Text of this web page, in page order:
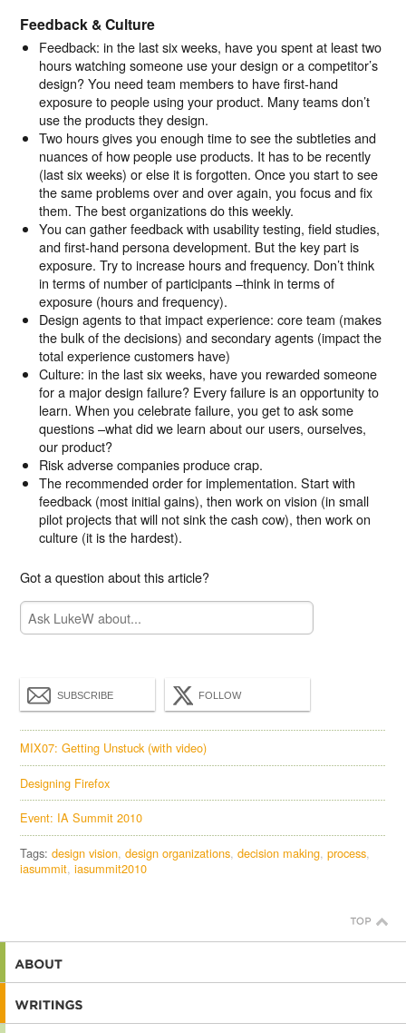
Feedback & Culture
Feedback: in the last six weeks, have you spent at least two
hours watching someone use your design or a competitor’s
design? You need team members to have first-hand
exposure to people using your product. Many teams don’t
use the products they design.
Two hours gives you enough time to see the subtleties and
nuances of how people use products. It has to be recently
(last six weeks) or else it is forgotten. Once you start to see
the same problems over and over again, you focus and fix
them. The best organizations do this weekly.
You can gather feedback with usability testing, field studies,
and first-hand persona development. But the key part is
exposure. Try to increase hours and frequency. Don’t think
in terms of number of participants –think in terms of
exposure (hours and frequency).
Design agents to that impact experience: core team (makes
the bulk of the decisions) and secondary agents (impact the
total experience customers have)
Culture: in the last six weeks, have you rewarded someone
for a major design failure? Every failure is an opportunity to
learn. When you celebrate failure, you get to ask some
questions –what did we learn about our users, ourselves,
our product?
Risk adverse companies produce crap.
The recommended order for implementation. Start with
feedback (most initial gains), then work on vision (in small
pilot projects that will not sink the cash cow), then work on
culture (it is the hardest).
Got a question about this article?
SUBSCRIBE FOLLOW
MIX07: Getting Unstuck (with video)
Designing Firefox
Event: IA Summit 2010
Tags:design vision design organizations decision making process
iasummit iasummit2010